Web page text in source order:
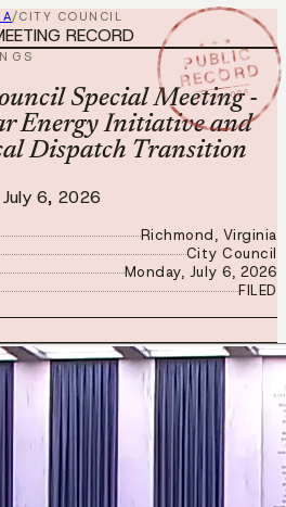
/CITY COUNCIL
★ ★ ★
PUBLIC
RECORD
JUL 6 2026
RECORD
Special Meeting -
Energy Initiative and
Dispatch Transition
6, 2026
Richmond, Virginia
City Council
Monday, July 6, 2026
FILED